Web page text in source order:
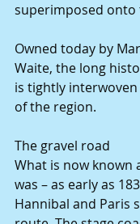
superimposed onto
Owned today by
Waite, the long
is tightly
of the region.
The gravel road
What is now known
was – as early as
Hannibal and Paris